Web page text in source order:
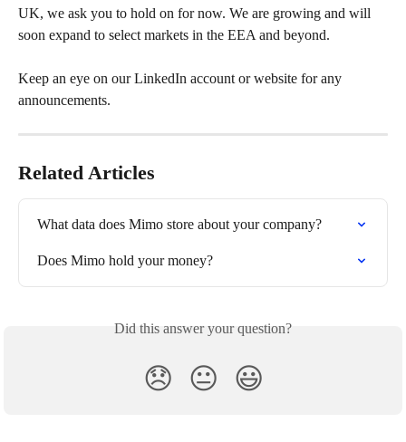
UK, we ask you to hold on for now. We are growing and will
soon expand to select markets in the EEA and beyond.
Keep an eye on our LinkedIn account or website for any
announcements.
Related Articles
What data does Mimo store about your company?
Does Mimo hold your money?
Did this answer your question?
😞 😐 😃